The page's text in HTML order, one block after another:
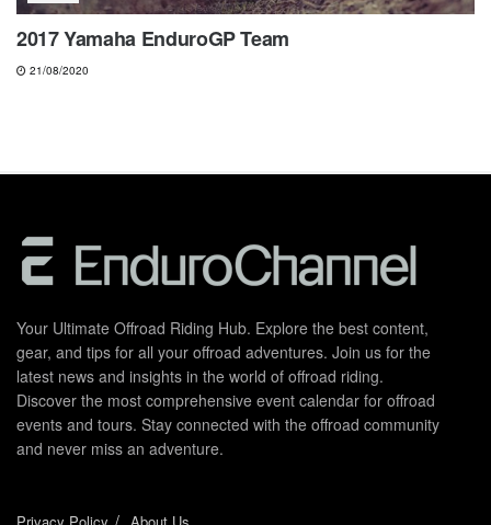
2017 Yamaha EnduroGP Team
21/08/2020
Your Ultimate Offroad Riding Hub. Explore the best content,
gear, and tips for all your offroad adventures. Join us for the
latest news and insights in the world of offroad riding.
Discover the most comprehensive event calendar for offroad
events and tours. Stay connected with the offroad community
and never miss an adventure.